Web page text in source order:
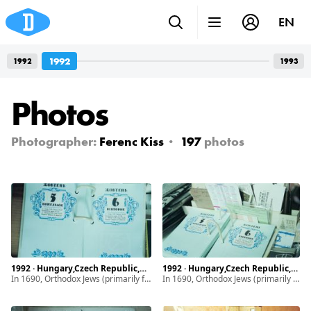
Photos
Photographer: Ferenc Kiss 197photos
1992 · Hungary,Czech Republic,Ukraine · Munkács, Mukachevo · Subcarpathia
In 1690, Orthodox Jews (primarily from Poland) began settling in Subcarpathia. By 1939, the Jewish community of Munkács made up half of the town’s population and maintained a vibrant life. It drastically changed with the introduction of discriminatory laws, ghettoization. After World War II, the remaining and diminished Jewish population of Subcarpathia faced even greater hardship due to the intensifying antisemitism.
1992 · Hungary,Czech Republic,Ukraine · Munkács, Mukachevo · Subcarpathia
In 1690, Orthodox Jews (primarily from Poland) began settling in Subcarpathia. By 1939, the Jewish community of Munkács made up half of the town’s population and maintained a vibrant life. It drastically changed with the introduction of discriminatory laws, ghettoization. After World War II, the remaining and diminished Jewish population of Subcarpathia faced even greater hardship due to the intensifying antisemitism.
EN
1992 1993
1992